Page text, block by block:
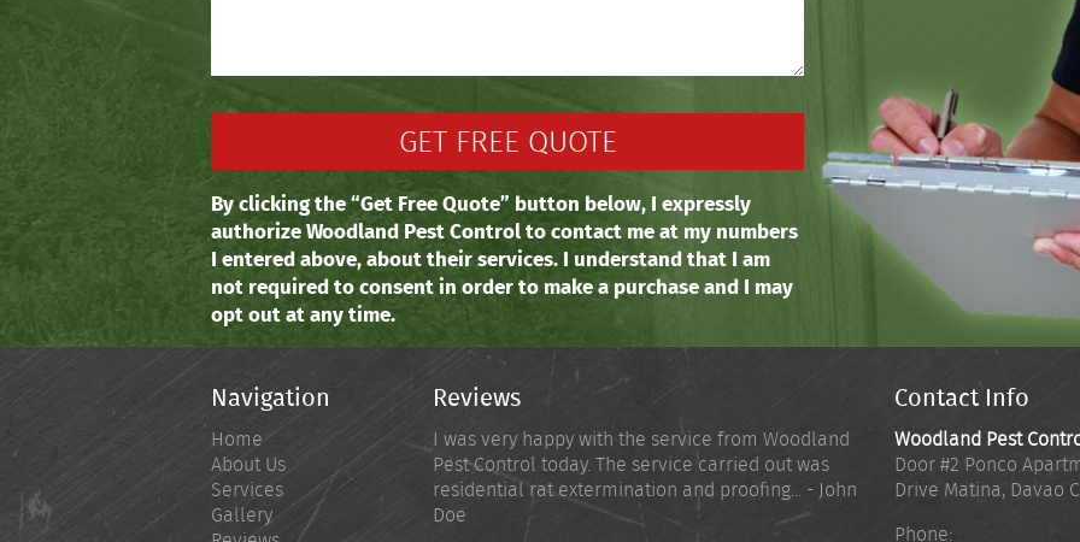
By clicking the “Get Free Quote” button below, I expressly
authorize Woodland Pest Control to contact me at my numbers
I entered above, about their services. I understand that I am
not required to consent in order to make a purchase and I may
opt out at any time.
Navigation
Home
About Us
Services
Gallery
Reviews
I was very happy with the service from Woodland
Pest Control today. The service carried out was
residential rat extermination and proofing... - John
Doe
Contact Info
Woodland Pest
Door #2 Ponco
Drive Matina, Davao
Phone: